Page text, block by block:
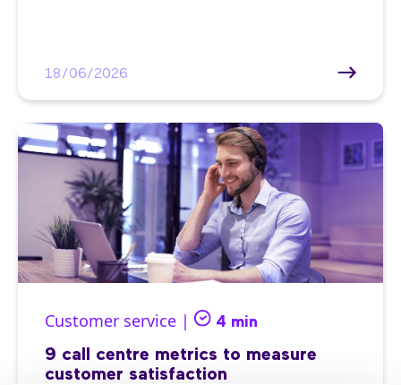
18/06/2026
Customer service | 4 min
9 call centre metrics to measure
customer satisfaction